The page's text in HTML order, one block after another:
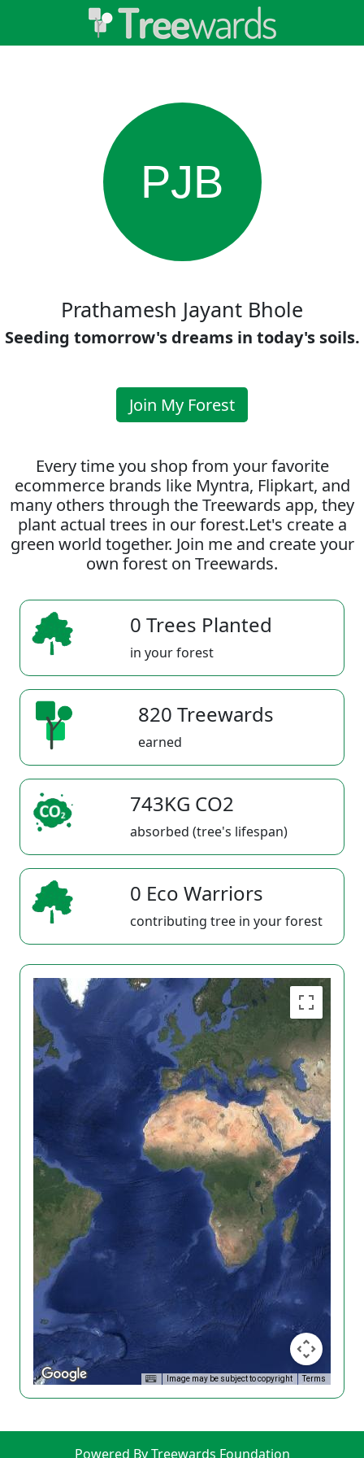
PJB
Prathamesh Jayant Bhole
Seeding tomorrow's dreams in today's soils.
Join My Forest
Every time you shop from your favorite
ecommerce brands like Myntra, Flipkart, and
many others through the Treewards app, they
plant actual trees in our forest.Let's create a
green world together. Join me and create your
own forest on Treewards.
0 Trees Planted
in your forest
820 Treewards
earned
743KG CO2
absorbed (tree's lifespan)
0 Eco Warriors
contributing tree in your forest
Image may be subject to copyright Terms
Powered By Treewards Foundation